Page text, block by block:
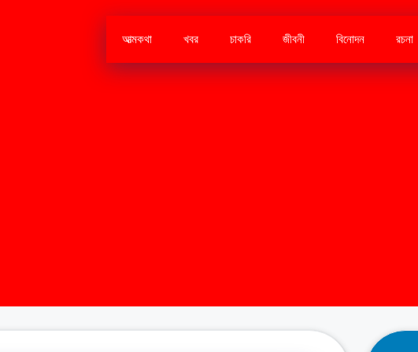
আত্মকথা খবর চাকরি জীবনী বিনোদন রচনা